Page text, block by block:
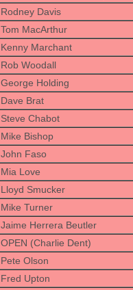
Rodney Davis
Tom MacArthur
Kenny Marchant
Rob Woodall
George Holding
Dave Brat
Steve Chabot
Mike Bishop
John Faso
Mia Love
Lloyd Smucker
Mike Turner
Jaime Herrera Beutler
OPEN (Charlie Dent)
Pete Olson
Fred Upton